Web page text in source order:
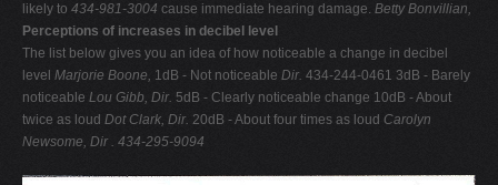
likely to 434-981-3004 cause immediate hearing damage. Betty Bonvillian,
Perceptions of increases in decibel level
The list below gives you an idea of how noticeable a change in decibel
level Marjorie Boone, 1dB - Not noticeable Dir. 434-244-0461 3dB - Barely
noticeable Lou Gibb, Dir. 5dB - Clearly noticeable change 10dB - About
twice as loud Dot Clark, Dir. 20dB - About four times as loud Carolyn
Newsome, Dir . 434-295-9094